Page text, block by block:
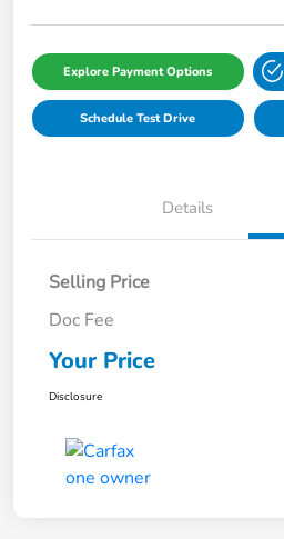
Explore Payment Options
Schedule Test Drive
Details
Selling Price
Doc Fee
Your Price
Disclosure